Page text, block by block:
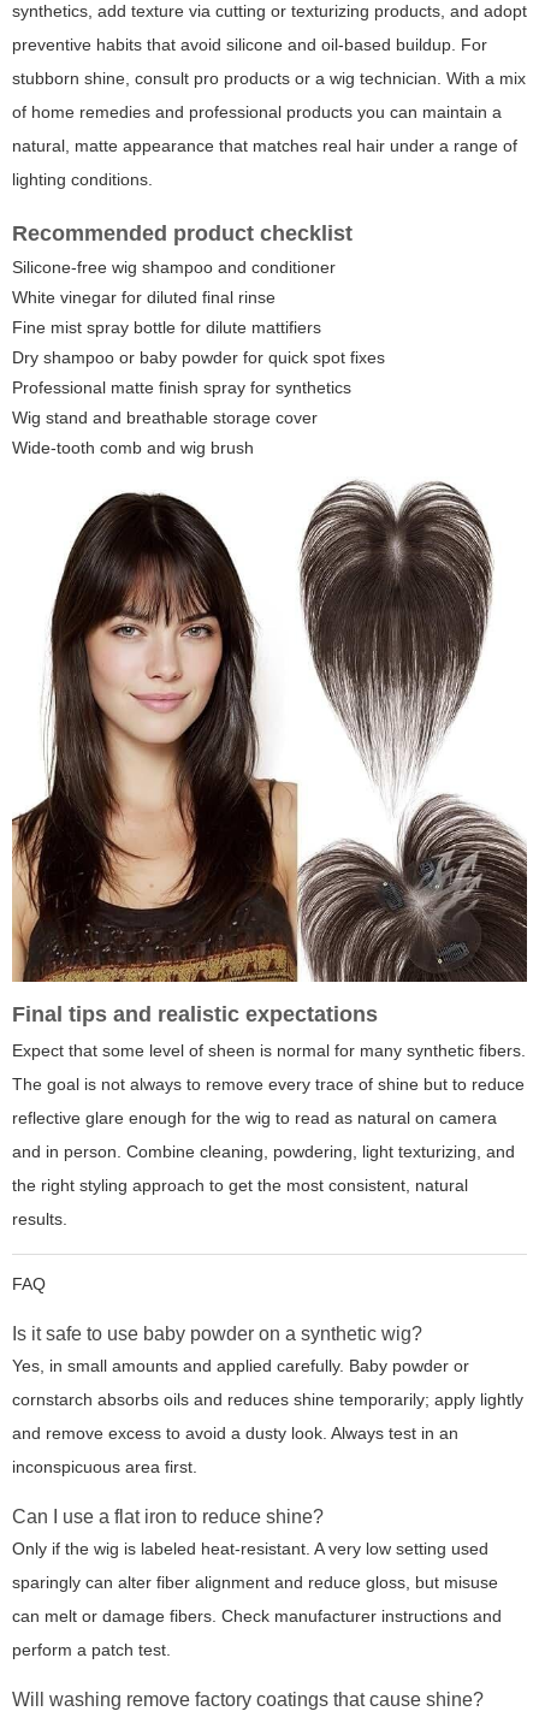
synthetics, add texture via cutting or texturizing products, and adopt
preventive habits that avoid silicone and oil-based buildup. For
stubborn shine, consult pro products or a wig technician. With a mix
of home remedies and professional products you can maintain a
natural, matte appearance that matches real hair under a range of
lighting conditions.
Recommended product checklist
Silicone-free wig shampoo and conditioner
White vinegar for diluted final rinse
Fine mist spray bottle for dilute mattifiers
Dry shampoo or baby powder for quick spot fixes
Professional matte finish spray for synthetics
Wig stand and breathable storage cover
Wide-tooth comb and wig brush
Final tips and realistic expectations
Expect that some level of sheen is normal for many synthetic fibers.
The goal is not always to remove every trace of shine but to reduce
reflective glare enough for the wig to read as natural on camera
and in person. Combine cleaning, powdering, light texturizing, and
the right styling approach to get the most consistent, natural
results.
FAQ
Is it safe to use baby powder on a synthetic wig?
Yes, in small amounts and applied carefully. Baby powder or
cornstarch absorbs oils and reduces shine temporarily; apply lightly
and remove excess to avoid a dusty look. Always test in an
inconspicuous area first.
Can I use a flat iron to reduce shine?
Only if the wig is labeled heat-resistant. A very low setting used
sparingly can alter fiber alignment and reduce gloss, but misuse
can melt or damage fibers. Check manufacturer instructions and
perform a patch test.
Will washing remove factory coatings that cause shine?